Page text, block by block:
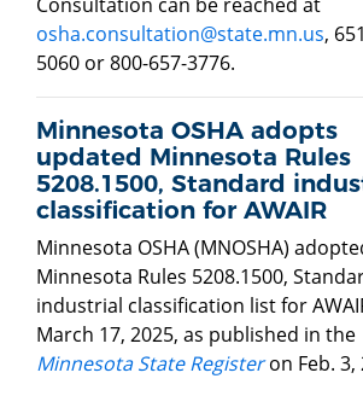
osha.consultation@state.mn.us,
5060 or 800-657-3776.
Minnesota OSHA adopts
updated Minnesota Rules
5208.1500, Standard
classification for AWAIR
Minnesota OSHA (MNOSHA)
Minnesota Rules 5208.1500,
industrial classification list for
March 17, 2025, as published in the
Minnesota State Registeron Feb. 3,